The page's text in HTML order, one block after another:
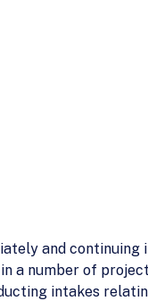
and continuing
a number of
intakes